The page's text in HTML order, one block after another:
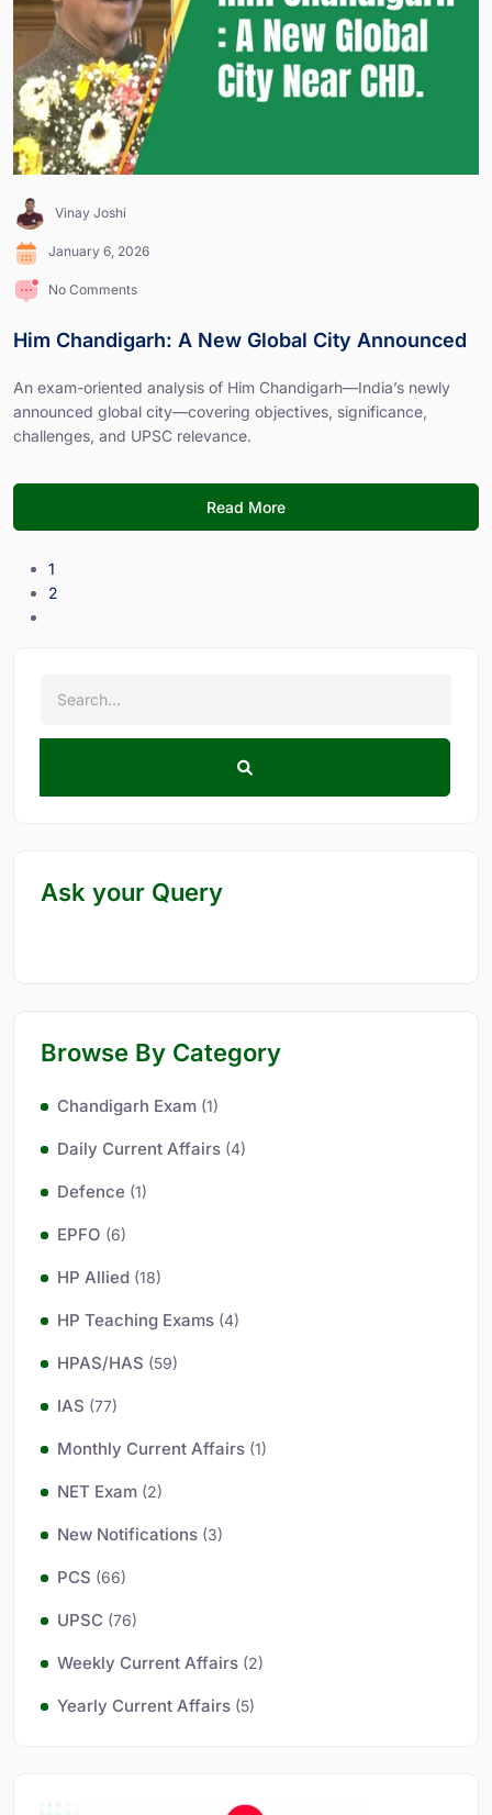
Vinay Joshi
January 6, 2026
No Comments
Him Chandigarh: A New Global City Announced
An exam-oriented analysis of Him Chandigarh—India’s newly
announced global city—covering objectives, significance,
challenges, and UPSC relevance.
Read More
1
2
Ask your Query
Browse By Category
Chandigarh Exam (1)
Daily Current Affairs (4)
Defence (1)
EPFO (6)
HP Allied (18)
HP Teaching Exams (4)
HPAS/HAS (59)
IAS (77)
Monthly Current Affairs (1)
NET Exam (2)
New Notifications (3)
PCS (66)
UPSC (76)
Weekly Current Affairs (2)
Yearly Current Affairs (5)